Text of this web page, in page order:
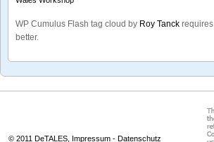
WP Cumulus Flash tag cloud by Roy Tanck requires
better.
© 2011 DeTALES, Impressum - Datenschutz